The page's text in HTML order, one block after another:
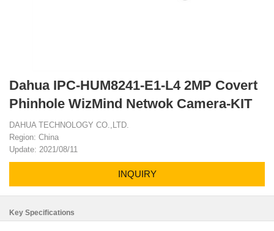
Dahua IPC-HUM8241-E1-L4 2MP Covert
Phinhole WizMind Netwok Camera-KIT
DAHUA TECHNOLOGY CO.,LTD.
Region: China
Update: 2021/08/11
INQUIRY
Key Specifications